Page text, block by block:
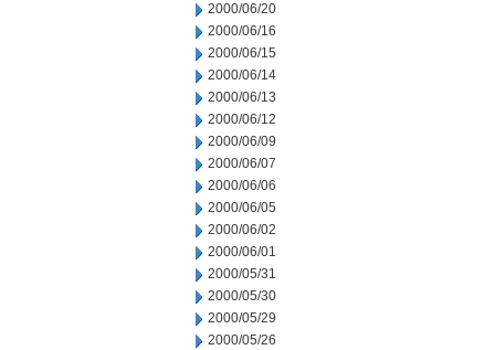
2000/06/20
2000/06/16
2000/06/15
2000/06/14
2000/06/13
2000/06/12
2000/06/09
2000/06/07
2000/06/06
2000/06/05
2000/06/02
2000/06/01
2000/05/31
2000/05/30
2000/05/29
2000/05/26